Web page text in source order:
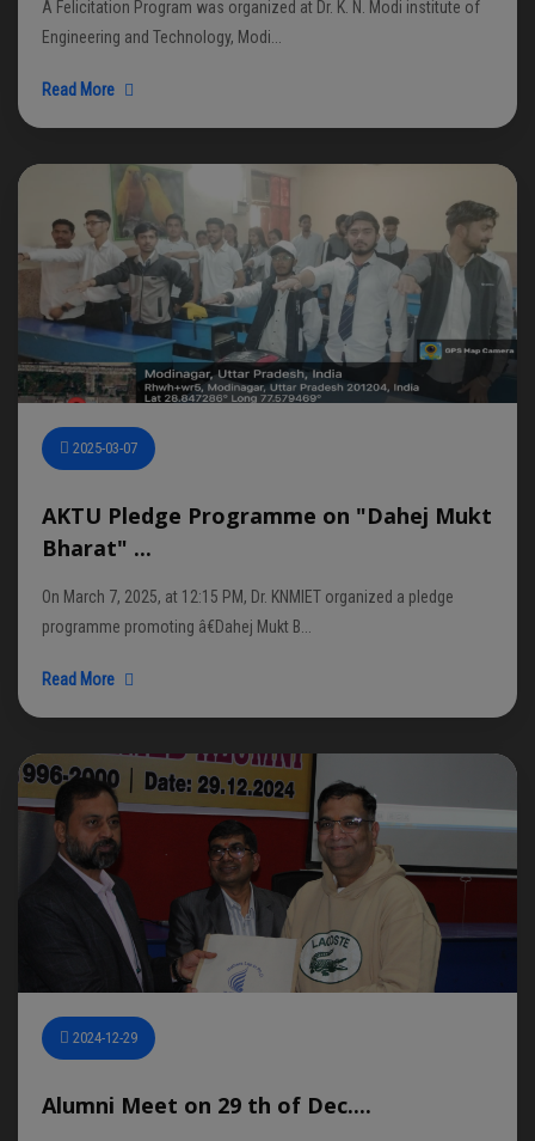
A Felicitation Program was organized at Dr. K. N. Modi institute of
Engineering and Technology, Modi...
Read More
2025-03-07
AKTU Pledge Programme on "Dahej Mukt
Bharat" ...
On March 7, 2025, at 12:15 PM, Dr. KNMIET organized a pledge
programme promoting â€Dahej Mukt B...
Read More
2024-12-29
Alumni Meet on 29 th of Dec....